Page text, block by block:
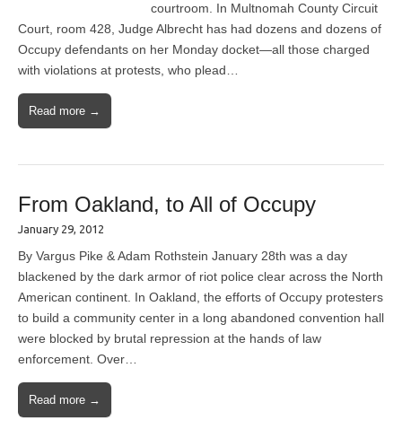
courtroom. In Multnomah County Circuit
Court, room 428, Judge Albrecht has had dozens and dozens of
Occupy defendants on her Monday docket—all those charged
with violations at protests, who plead…
Read more →
From Oakland, to All of Occupy
January 29, 2012
By Vargus Pike & Adam Rothstein January 28th was a day
blackened by the dark armor of riot police clear across the North
American continent. In Oakland, the efforts of Occupy protesters
to build a community center in a long abandoned convention hall
were blocked by brutal repression at the hands of law
enforcement. Over…
Read more →